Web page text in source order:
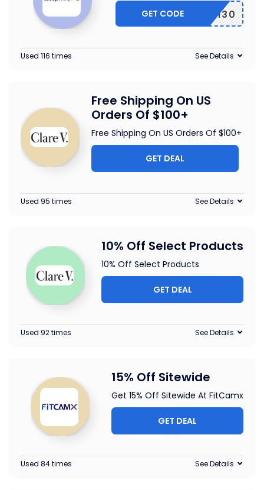
EARTH30
GET CODE
Used 116 times See Details
Free Shipping On US
Orders Of $100+
Free Shipping On US Orders Of $100+
GET DEAL
Used 95 times See Details
10% Off Select Products
10% Off Select Products
GET DEAL
Used 92 times See Details
15% Off Sitewide
Get 15% Off Sitewide At FitCamx
GET DEAL
Used 84 times See Details